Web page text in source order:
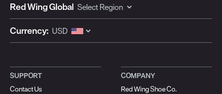
Red Wing Global
Currency:
SUPPORT
Contact Us
COMPANY
Red Wing Shoe Co.